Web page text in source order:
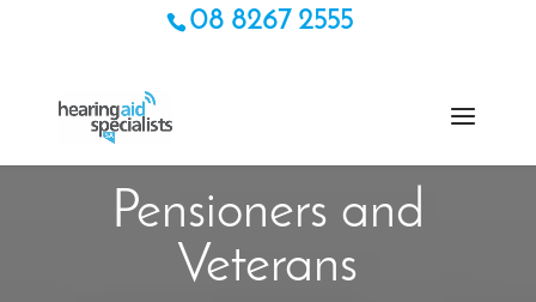
08 8267 2555
Pensioners and
Veterans